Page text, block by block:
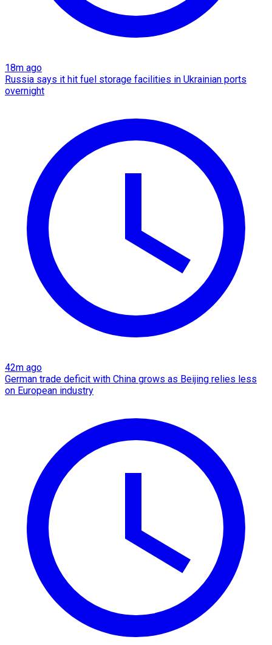
18m ago
Russia says it hit fuel storage facilities in Ukrainian ports
overnight
42m ago
German trade deficit with China grows as Beijing relies less
on European industry